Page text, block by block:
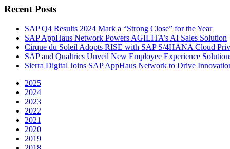
Recent Posts
SAP Q4 Results 2024 Mark a “Strong Close” for the Year
SAP AppHaus Network Powers AGILITA’s AI Sales Solution
Cirque du Soleil Adopts RISE with SAP S/4HANA Cloud
SAP and Qualtrics Unveil New Employee Experience
Sierra Digital Joins SAP AppHaus Network to Drive
2025
2024
2023
2022
2021
2020
2019